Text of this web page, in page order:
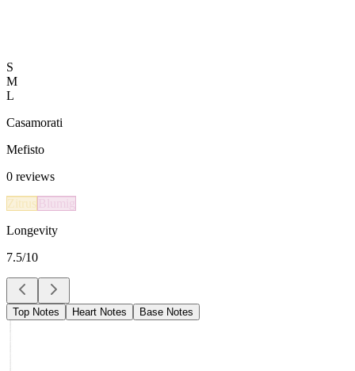
S
M
L
Casamorati
Mefisto
0 reviews
Zitrus Blumig
Longevity
7.5/10
Top Notes Heart Notes Base Notes